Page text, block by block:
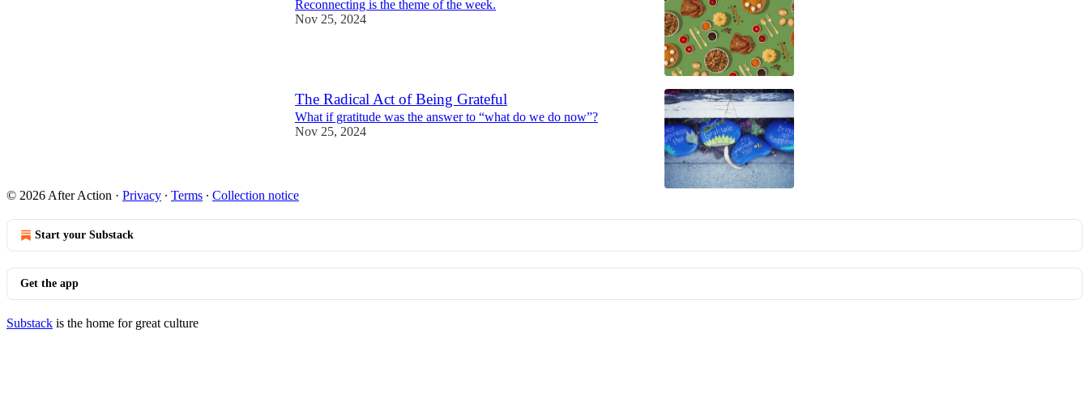
Reconnecting is the theme of the week.
Nov 25, 2024
The Radical Act of Being Grateful
What if gratitude was the answer to “what do we do now”?
Nov 25, 2024
© 2026 After Action · Privacy ∙ Terms ∙ Collection notice
Start your Substack
Get the app
Substack is the home for great culture